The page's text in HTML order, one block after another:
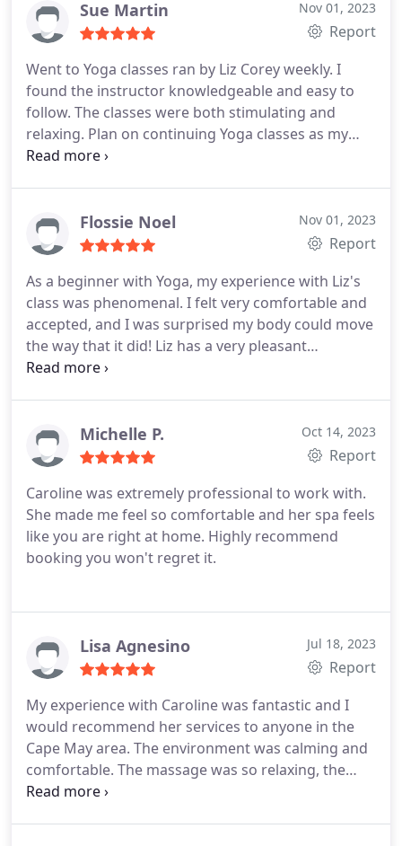
work is excellent! Thank you Caroline and Liz
Sue Martin Nov 01, 2023
Report
Went to Yoga classes ran by Liz Corey weekly. I
found the instructor knowledgeable and easy to
follow. The classes were both stimulating and
relaxing. Plan on continuing Yoga classes as my
work allows.
Flossie Noel Nov 01, 2023
Report
As a beginner with Yoga, my experience with Liz's
class was phenomenal. I felt very comfortable and
accepted, and I was surprised my body could move
the way that it did! Liz has a very pleasant
demeanor and is also very knowledgeable with the
guidance. I will definitely look forward to returning!
Michelle P. Oct 14, 2023
Report
Caroline was extremely professional to work with.
She made me feel so comfortable and her spa feels
like you are right at home. Highly recommend
booking you won't regret it.
Lisa Agnesino Jul 18, 2023
Report
My experience with Caroline was fantastic and I
would recommend her services to anyone in the
Cape May area. The environment was calming and
comfortable. The massage was so relaxing, the
hour felt like it went by in a flash. I'll definitely be